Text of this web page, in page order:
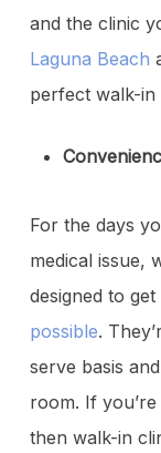
and the clinic
Laguna Beach
perfect walk-in
For the days
medical issue,
designed to get
possible.
serve basis
room. If
then walk-in